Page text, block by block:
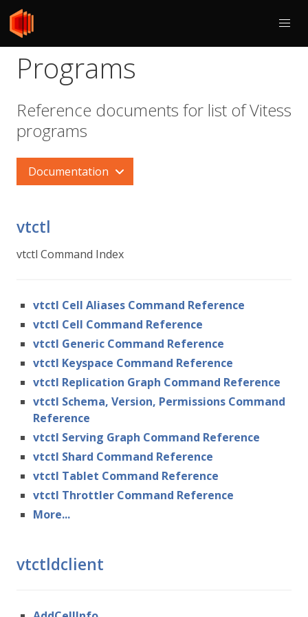
Programs
Reference documents for list of Vitess
programs
Documentation
vtctl
vtctl Command Index
vtctl Cell Aliases Command Reference
vtctl Cell Command Reference
vtctl Generic Command Reference
vtctl Keyspace Command Reference
vtctl Replication Graph Command Reference
vtctl Schema, Version, Permissions Command
Reference
vtctl Serving Graph Command Reference
vtctl Shard Command Reference
vtctl Tablet Command Reference
vtctl Throttler Command Reference
More...
vtctldclient